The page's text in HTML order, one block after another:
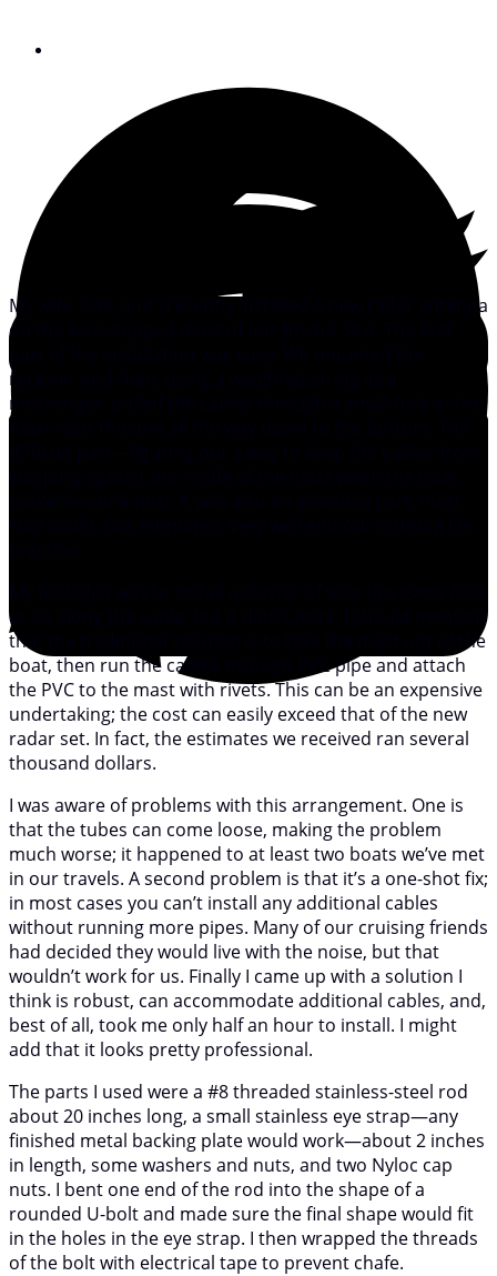
My wife, Gail, and I recently installed a new radar antenna
on the keel-stepped mast of our Bristol 38.8. The first
receiver and then, using a weighted string as a
messenger, pulled the cables through a small hole in the
or so along the cable, but it didn’t work. I should mention
that the traditional solution is to take the mast out of the
boat, then run the cables through PVC pipe and attach
the PVC to the mast with rivets. This can be an expensive
undertaking; the cost can easily exceed that of the new
radar set. In fact, the estimates we received ran several
thousand dollars.
I was aware of problems with this arrangement. One is
that the tubes can come loose, making the problem
much worse; it happened to at least two boats we’ve met
in our travels. A second problem is that it’s a one-shot fix;
in most cases you can’t install any additional cables
without running more pipes. Many of our cruising friends
had decided they would live with the noise, but that
wouldn’t work for us. Finally I came up with a solution I
think is robust, can accommodate additional cables, and,
best of all, took me only half an hour to install. I might
add that it looks pretty professional.
The parts I used were a #8 threaded stainless-steel rod
about 20 inches long, a small stainless eye strap—any
finished metal backing plate would work—about 2 inches
in length, some washers and nuts, and two Nyloc cap
nuts. I bent one end of the rod into the shape of a
rounded U-bolt and made sure the final shape would fit
in the holes in the eye strap. I then wrapped the threads
of the bolt with electrical tape to prevent chafe.